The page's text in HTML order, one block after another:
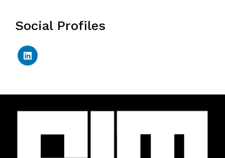
Social Profiles